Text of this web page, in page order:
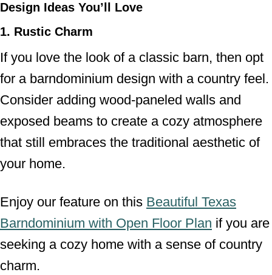
Design Ideas You’ll Love
1. Rustic Charm
If you love the look of a classic barn, then opt
for a barndominium design with a country feel.
Consider adding wood-paneled walls and
exposed beams to create a cozy atmosphere
that still embraces the traditional aesthetic of
your home.
Enjoy our feature on this Beautiful Texas
Barndominium with Open Floor Plan if you are
seeking a cozy home with a sense of country
charm.